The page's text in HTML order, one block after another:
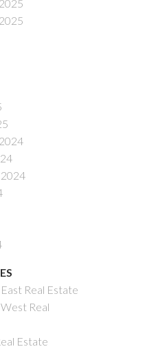
Real Estate
Real
Estate